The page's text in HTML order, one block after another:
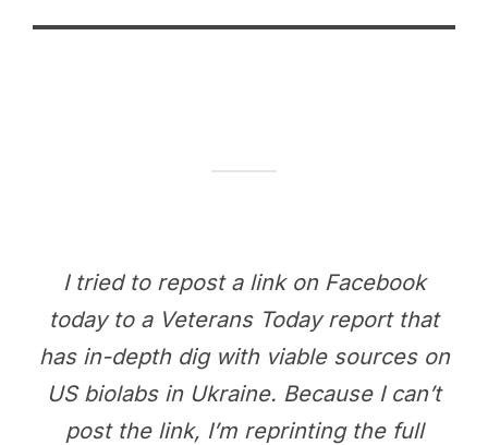
I tried to repost a link on Facebook
today to a Veterans Today report that
has in-depth dig with viable sources on
US biolabs in Ukraine. Because I can’t
post the link, I’m reprinting the full